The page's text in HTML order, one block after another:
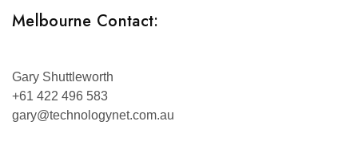
Melbourne Contact:
Gary Shuttleworth
+61 422 496 583
gary@technologynet.com.au